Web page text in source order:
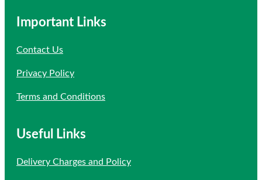
Important Links
Contact Us
Privacy Policy
Terms and Conditions
Useful Links
Delivery Charges and Policy